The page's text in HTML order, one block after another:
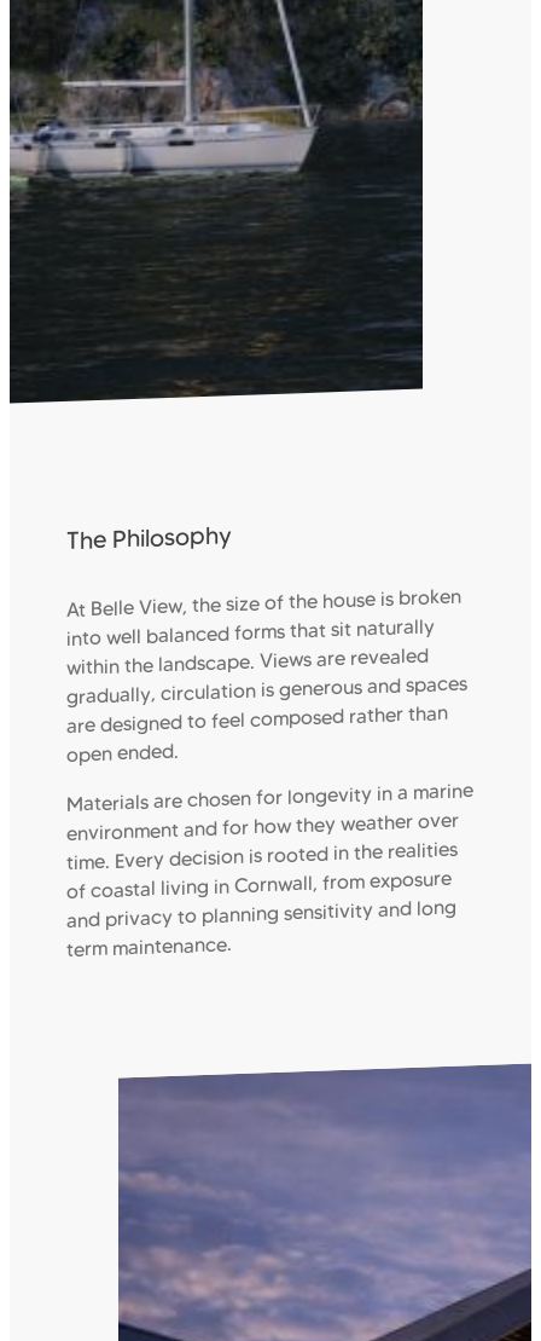
The Philosophy
At Belle View, the size of the house is broken
into well balanced forms that sit naturally
within the landscape. Views are revealed
gradually, circulation is generous and spaces
are designed to feel composed rather than
open ended.
Materials are chosen for longevity in a marine
environment and for how they weather over
time. Every decision is rooted in the realities
of coastal living in Cornwall, from exposure
and privacy to planning sensitivity and long
term maintenance.